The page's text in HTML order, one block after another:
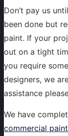
Don’t pay us
been done but
paint. If your
out on a tight
you require
designers, we
assistance
We have
commercial